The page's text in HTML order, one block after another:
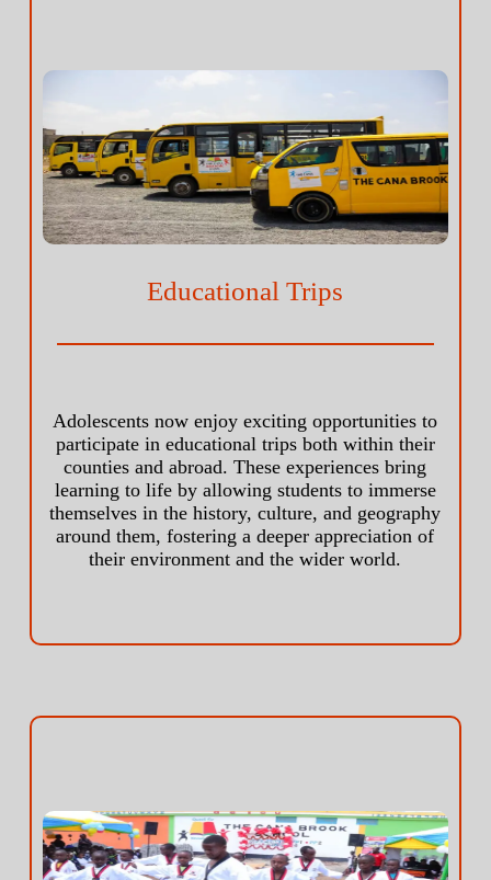
Educational Trips
Adolescents now enjoy exciting opportunities to
participate in educational trips both within their
counties and abroad. These experiences bring
learning to life by allowing students to immerse
themselves in the history, culture, and geography
around them, fostering a deeper appreciation of
their environment and the wider world.